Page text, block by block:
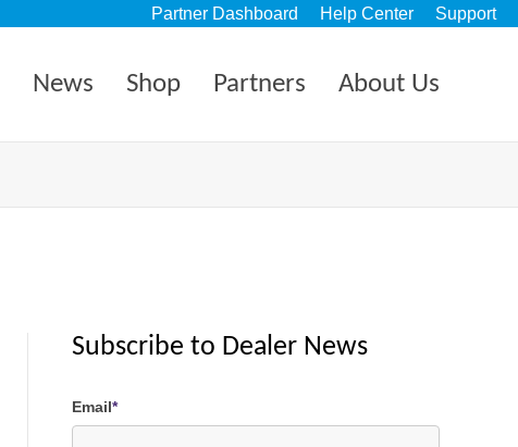
Partner Dashboard Help Center Support
News Shop Partners About Us
Subscribe to Dealer News
Email*